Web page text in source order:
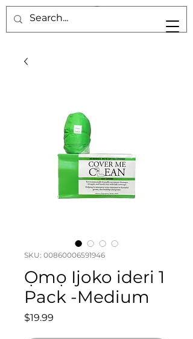
SKU: 00860006591946
Ọmọ Ijoko ideri 1
Pack -Medium
$19.99